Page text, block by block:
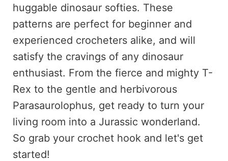
huggable dinosaur softies. These
patterns are perfect for beginner and
experienced crocheters alike, and will
satisfy the cravings of any dinosaur
enthusiast. From the fierce and mighty T-
Rex to the gentle and herbivorous
Parasaurolophus, get ready to turn your
living room into a Jurassic wonderland.
So grab your crochet hook and let's get
started!